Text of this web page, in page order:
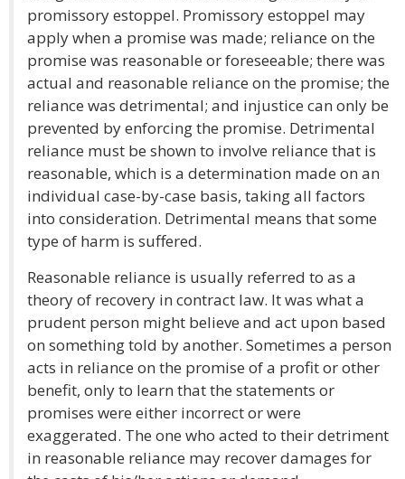
promissory estoppel. Promissory estoppel may
apply when a promise was made; reliance on the
promise was reasonable or foreseeable; there was
actual and reasonable reliance on the promise; the
reliance was detrimental; and injustice can only be
prevented by enforcing the promise. Detrimental
reliance must be shown to involve reliance that is
reasonable, which is a determination made on an
individual case-by-case basis, taking all factors
into consideration. Detrimental means that some
type of harm is suffered.
Reasonable reliance is usually referred to as a
theory of recovery in contract law. It was what a
prudent person might believe and act upon based
on something told by another. Sometimes a person
acts in reliance on the promise of a profit or other
benefit, only to learn that the statements or
promises were either incorrect or were
exaggerated. The one who acted to their detriment
in reasonable reliance may recover damages for